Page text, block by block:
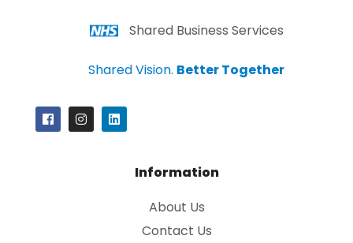
Shared Business Services
Shared Vision. Better Together
Information
About Us
Contact Us